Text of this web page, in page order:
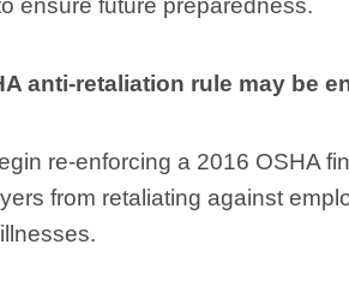
ensure future preparedness.
anti-retaliation rule may be
re-enforcing a 2016 OSHA
from retaliating against